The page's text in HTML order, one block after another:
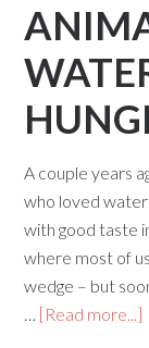
A couple years
who loved
with good taste
where most of
wedge – but
… [Read more...]